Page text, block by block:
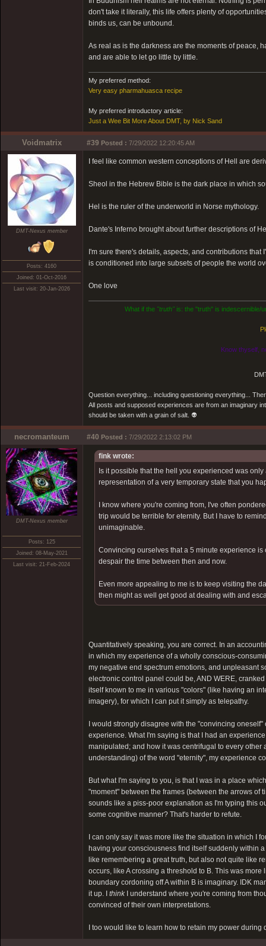
don't take it literally, this life offers plenty of
binds us, can be unbound.
As real as is the darkness are the moments of peace,
and are able to let go little by little.
My preferred method:
Very easy pharmahuasca recipe
My preferred introductory article:
Just a Wee Bit More About DMT, by Nick Sand
Voidmatrix #39 Posted : 7/29/2022 12:20:45 AM
DMT-Nexus member
Posts: 4160
Joined: 01-Oct-2016
Last visit: 20-Jan-2026
I feel like common western conceptions of Hell are
Sheol in the Hebrew Bible is the dark place in which
Hel is the ruler of the underworld in Norse mythology.
Dante's Inferno brought about further descriptions of
I'm sure there's details, aspects, and contributions
is conditioned into large subsets of people the world
One love
What if the "truth"is: the "truth" is indescernible/
Know thyself,
Question everything... including questioning everything...
All posts and supposed experiences are from an imaginary
should be taken with a grain of salt. 👽
necromanteum #40 Posted : 7/29/2022 2:13:02 PM
DMT-Nexus member
Posts: 125
Joined: 08-May-2021
Last visit: 21-Feb-2024
fink wrote:
Is it possible that the hell you experienced was
representation of a very temporary state that you
I know where you're coming from, I've often
trip would be terrible for eternity. But I have to
unimaginable.
Convincing ourselves that a 5 minute experience
despair the time between then and now.
Even more appealing to me is to keep visiting the
then might as well get good at dealing with and
Quantitatively speaking, you are correct. In an
in which my experience of a wholly conscious-
my negative end spectrum emotions, and unpleasant
electronic control panel could be, AND WERE,
itself known to me in various "colors" (like having an
imagery), for which I can put it simply as telepathy.
I would strongly disagree with the "convincing
experience. What I'm saying is that I had an
manipulated; and how it was centrifugal to every
understanding) of the word "eternity", my experience
But what I'm saying to you, is that I was in a place
"moment" between the frames (between the arrows of
sounds like a piss-poor explanation as I'm typing this
some cognitive manner? That's harder to refute.
I can only say it was more like the situation in which I
having your consciousness find itself suddenly within
like remembering a great truth, but also not quite like
occurs, like A crossing a threshold to B. This was
boundary cordoning off A within B is imaginary. IDK
it up. I think I understand where you're coming from
convinced of their own interpretations.
I too would like to learn how to retain my power